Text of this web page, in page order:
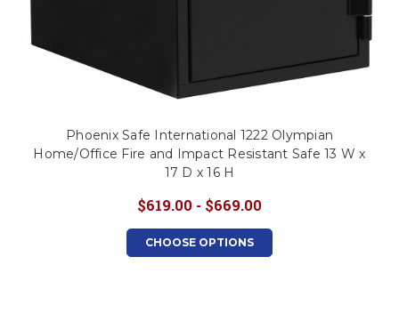
Phoenix Safe International 1222 Olympian
Home/Office Fire and Impact Resistant Safe 13 W x
17 D x 16 H
$619.00 - $669.00
CHOOSE OPTIONS